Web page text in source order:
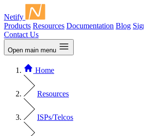
Netify
Products Resources Documentation Blog
Contact Us
Open main menu
Home
Resources
ISPs/Telcos